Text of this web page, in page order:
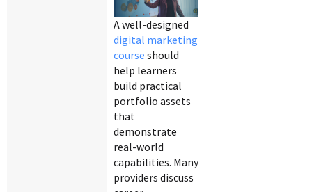
A well-designed
digital marketing
course should
help learners
build practical
portfolio assets
that
demonstrate
real-world
capabilities. Many
providers discuss